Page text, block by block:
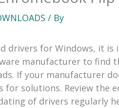
/ By
drivers for Windows, it
manufacturer to find
If your manufacturer
solutions. Review the
of drivers regularly